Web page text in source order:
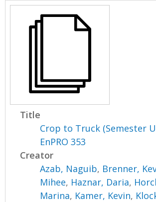
Title
Crop to Truck (Semester
EnPRO 353
Creator
Azab, Naguib, Brenner,
Mihee, Haznar, Daria,
Marina, Kamer, Kevin,